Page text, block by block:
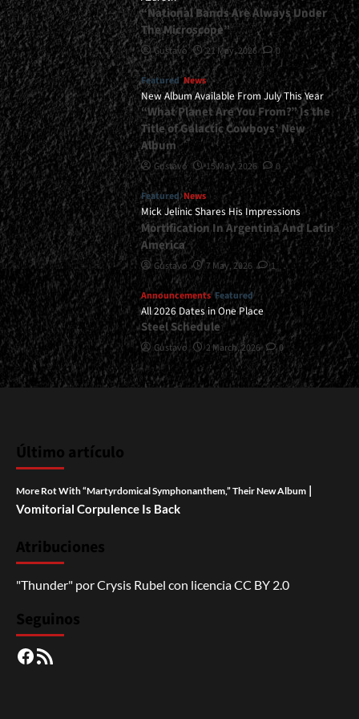
“National Bands Are Always Under
The Microscope”
Gustavo 21 May, 2026 0
Featured News
New Album Available From July This Year
“What Planet Are You From?” Is the
Title of Galactic Cowboys’ New
Album
Gustavo 15 May, 2026 0
Featured News
Mick Jelinic Shares His Impressions
Mortification In Argentina And Latin
America
Gustavo 7 May, 2026 1
Announcements Featured
All 2026 Dates in One Place
Steel Schedule
Gustavo 2 March, 2026 0
Último artículo
More Rot With “Martyrdomical Symphonanthem,” Their New Album |
Vomitorial Corpulence Is Back
Atribuciones
"Thunder" porCrysis Rubel con licenciaCC BY 2.0
Seguinos
Facebook
RSS